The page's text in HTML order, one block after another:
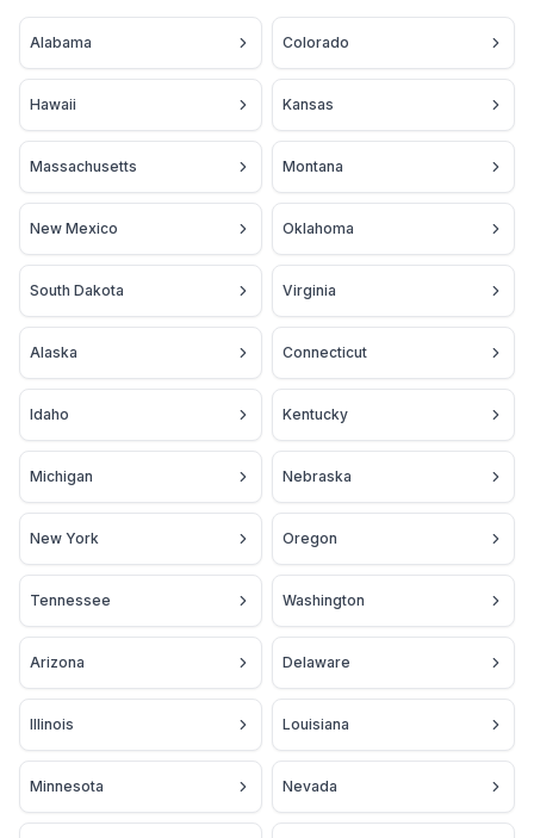
Alabama Colorado
Hawaii Kansas
Massachusetts Montana
New Mexico Oklahoma
South Dakota Virginia
Alaska Connecticut
Idaho Kentucky
Michigan Nebraska
New York Oregon
Tennessee Washington
Arizona Delaware
Illinois Louisiana
Minnesota Nevada